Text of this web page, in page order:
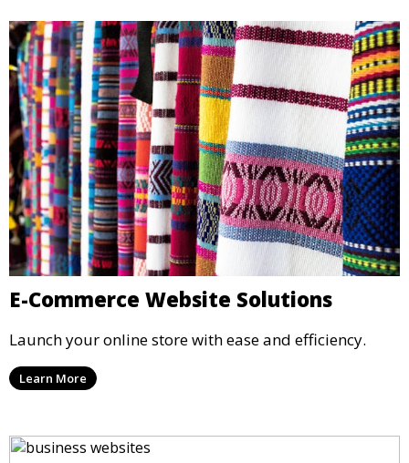
E-Commerce Website Solutions
Launch your online store with ease and efficiency.
Learn More